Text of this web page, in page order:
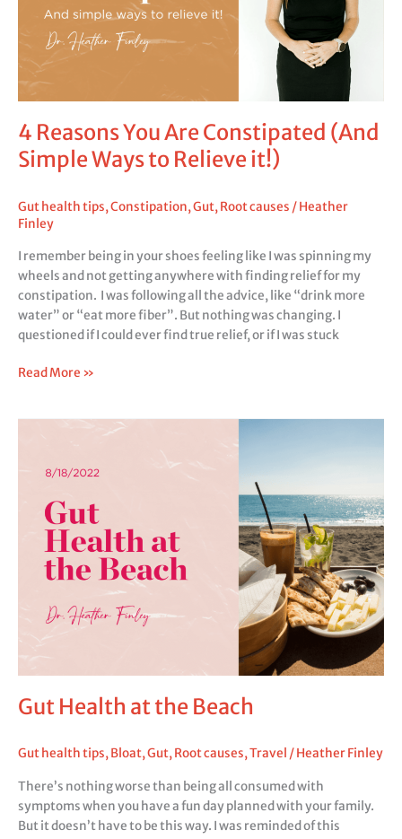
4 Reasons You Are Constipated (And
Simple Ways to Relieve it!)
Gut health tips,Constipation,Gut,Root causes /Heather
Finley
I remember being in your shoes feeling like I was spinning my
wheels and not getting anywhere with finding relief for my
constipation. I was following all the advice, like “drink more
water” or “eat more fiber”. But nothing was changing. I
questioned if I could ever find true relief, or if I was stuck
Relieve
it!)
Read More »
Gut Health at the Beach
Gut health tips,Bloat,Gut,Root causes,Travel /Heather Finley
There’s nothing worse than being all consumed with
symptoms when you have a fun day planned with your family.
But it doesn’t have to be this way. I was reminded of this
Beach